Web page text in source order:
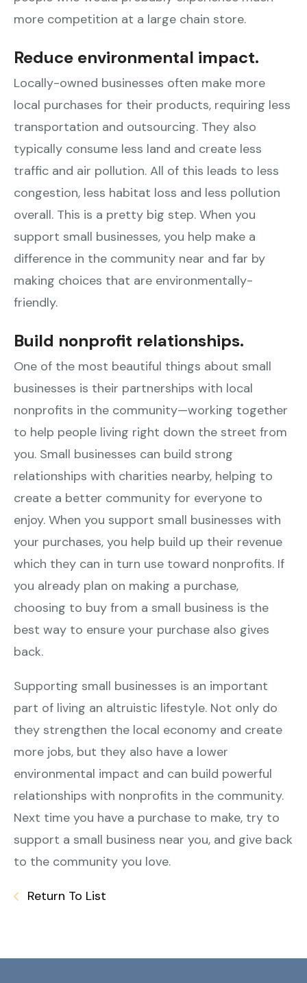
more competition at a large chain store.
Reduce environmental impact.
Locally-owned businesses often make more
local purchases for their products, requiring less
transportation and outsourcing. They also
typically consume less land and create less
traffic and air pollution. All of this leads to less
congestion, less habitat loss and less pollution
overall. This is a pretty big step. When you
support small businesses, you help make a
difference in the community near and far by
making choices that are environmentally-
friendly.
Build nonprofit relationships.
One of the most beautiful things about small
businesses is their partnerships with local
nonprofits in the community—working together
to help people living right down the street from
you. Small businesses can build strong
relationships with charities nearby, helping to
create a better community for everyone to
enjoy. When you support small businesses with
your purchases, you help build up their revenue
which they can in turn use toward nonprofits. If
you already plan on making a purchase,
choosing to buy from a small business is the
best way to ensure your purchase also gives
back.
Supporting small businesses is an important
part of living an altruistic lifestyle. Not only do
they strengthen the local economy and create
more jobs, but they also have a lower
environmental impact and can build powerful
relationships with nonprofits in the community.
Next time you have a purchase to make, try to
support a small business near you, and give back
to the community you love.
Return To List